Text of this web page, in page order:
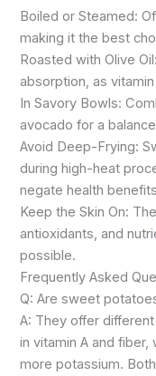
Boiled or Steamed:
making it the best
Roasted with Olive
absorption, as
In Savory Bowls:
avocado for a
Avoid Deep-Frying:
during high-heat
negate health
Keep the Skin On:
antioxidants, and
possible.
Frequently Asked
Q: Are sweet
A: They offer
in vitamin A and
more potassium.